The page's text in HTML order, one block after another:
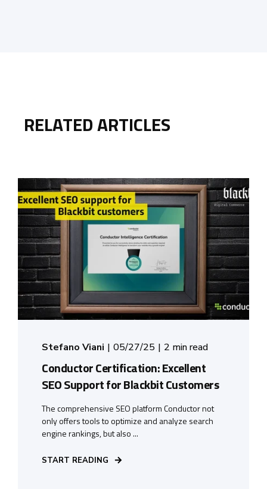
RELATED ARTICLES
Stefano Viani 05/27/25 2 min read
Conductor Certification: Excellent
SEO Support for Blackbit Customers
The comprehensive SEO platform Conductor not
only offers tools to optimize and analyze search
engine rankings, but also ...
START READING